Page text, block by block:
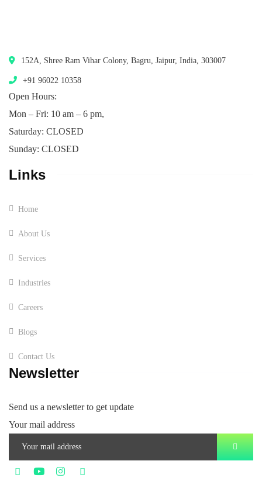
152A, Shree Ram Vihar Colony, Bagru, Jaipur, India, 303007
+91 96022 10358
Open Hours:
Mon – Fri: 10 am – 6 pm,
Saturday: CLOSED
Sunday: CLOSED
Links
Home
About Us
Services
Industries
Careers
Blogs
Contact Us
Newsletter
Send us a newsletter to get update
Your mail address